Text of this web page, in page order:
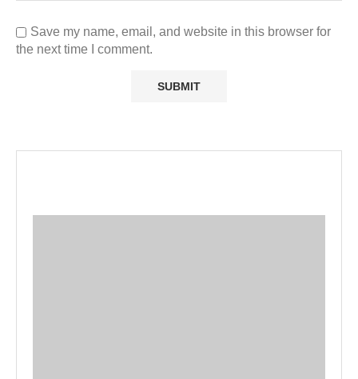
Save my name, email, and website in this browser for
the next time I comment.